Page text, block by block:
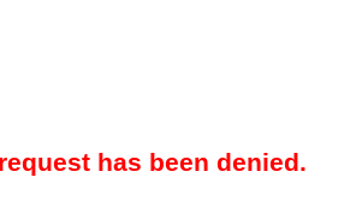
has been denied.